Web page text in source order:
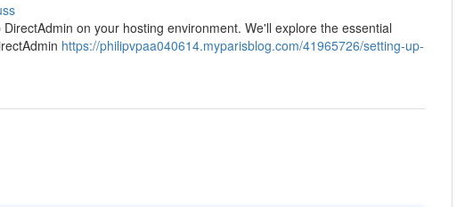
on your hosting environment. We'll explore the essential
https://philipvpaa040614.myparisblog.com/41965726/setting-up-